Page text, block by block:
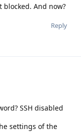
blocked. And now?
Reply
SSH disabled
settings of the